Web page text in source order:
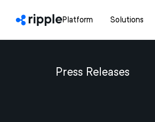
Platform Solutions
Press Releases